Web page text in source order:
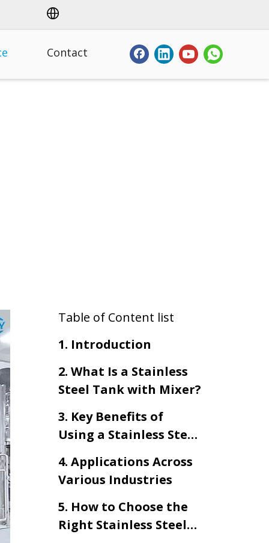
Contact
Table of Content list
1. Introduction
2. What Is a Stainless
Steel Tank with Mixer?
3. Key Benefits of
Using a Stainless Steel
4. Applications Across
Various Industries
5. How to Choose the
Right Stainless Steel